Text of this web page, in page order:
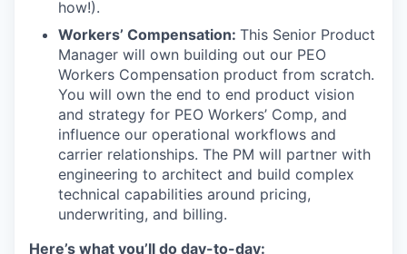
how!).
Workers’ Compensation: This Senior Product
Manager will own building out our PEO
Workers Compensation product from scratch.
You will own the end to end product vision
and strategy for PEO Workers’ Comp, and
influence our operational workflows and
carrier relationships. The PM will partner with
engineering to architect and build complex
technical capabilities around pricing,
underwriting, and billing.
Here’s what you’ll do day-to-day: